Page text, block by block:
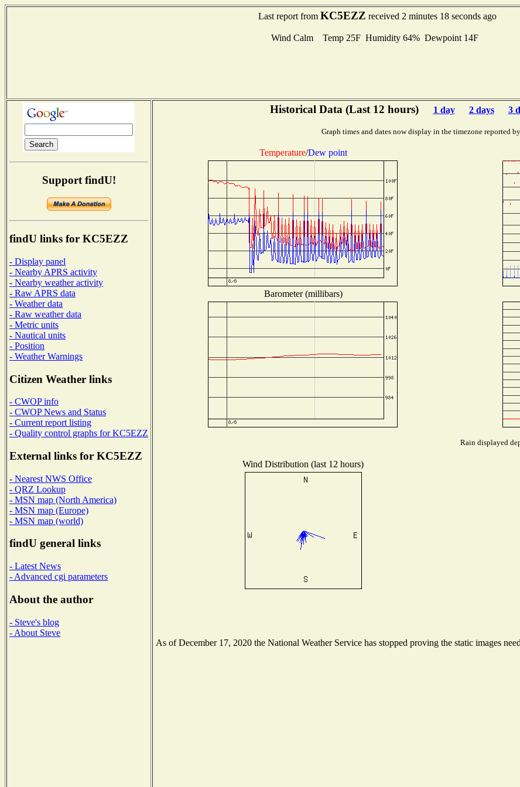
Last report from KC5EZZ received 2 minutes 18 seconds ago
Wind Calm Temp 25F Humidity 64% Dewpoint 14F
Support findU!
findU links for KC5EZZ
- Display panel
- Nearby APRS activity
- Nearby weather activity
- Raw APRS data
- Weather data
- Raw weather data
- Metric units
- Nautical units
- Position
- Weather Warnings
Citizen Weather links
- CWOP info
- CWOP News and Status
- Current report listing
- Quality control graphs for KC5EZZ
External links for KC5EZZ
- Nearest NWS Office
- QRZ Lookup
- MSN map (North America)
- MSN map (Europe)
- MSN map (world)
findU general links
- Latest News
- Advanced cgi parameters
About the author
- Steve's blog
- About Steve
Historical Data (Last 12 hours) 1 day 2 days 3
Graph times and dates now display in the timezone reported
Temperature/Dew point
Barometer (millibars)
Rain displayed
Wind Distribution (last 12 hours)
As of December 17, 2020 the National Weather Service has stopped proving the static images